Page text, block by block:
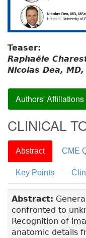
Teaser:
Raphaële
Nicolas Dea, MD,
Authors' Affiliations
CLINICAL
Abstract CME
Key Points
Abstract:
confronted to
Recognition of
anatomic details